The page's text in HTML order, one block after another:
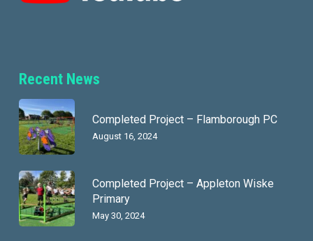
Recent News
Completed Project – Flamborough PC
August 16, 2024
Completed Project – Appleton Wiske
Primary
May 30, 2024